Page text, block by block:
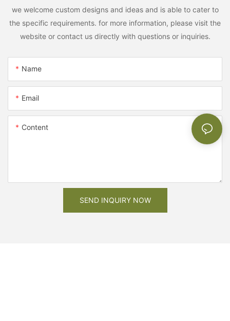
we welcome custom designs and ideas and is able to cater to
the specific requirements. for more information, please visit the
website or contact us directly with questions or inquiries.
Name
Email
Content
SEND INQUIRY NOW